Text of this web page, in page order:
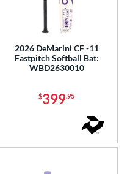
2026 DeMarini CF -11
Fastpitch Softball Bat:
WBD2630010
$399.95